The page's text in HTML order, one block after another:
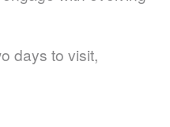
days to visit,